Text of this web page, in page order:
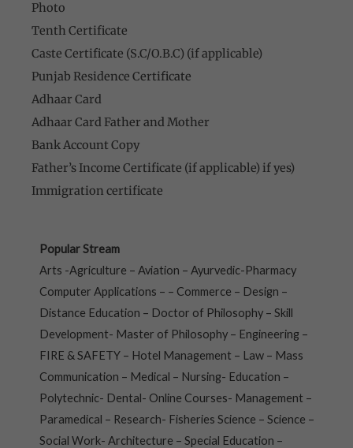
Photo
Tenth Certificate
Caste Certificate (S.C/O.B.C) (if applicable)
Punjab Residence Certificate
Adhaar Card
Adhaar Card Father and Mother
Bank Account Copy
Father’s Income Certificate (if applicable) if yes)
Immigration certificate
Popular Stream
Arts -Agriculture – Aviation – Ayurvedic-Pharmacy
Computer Applications – – Commerce – Design –
Distance Education – Doctor of Philosophy – Skill
Development- Master of Philosophy – Engineering –
FIRE & SAFETY – Hotel Management – Law – Mass
Communication – Medical – Nursing- Education –
Polytechnic- Dental- Online Courses- Management –
Paramedical – Research- Fisheries Science – Science –
Social Work- Architecture – Special Education –